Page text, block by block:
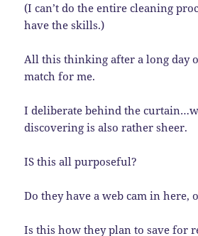
(I can’t do the entire cleaning
have the skills.)
All this thinking after a long day
match for me.
I deliberate behind the
discovering is also rather sheer.
IS this all purposeful?
Do they have a web cam in here,
Is this how they plan to save for